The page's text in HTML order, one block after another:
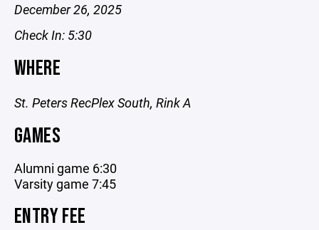
December 26, 2025
Check In: 5:30
WHERE
St. Peters RecPlex South, Rink A
GAMES
Alumni game 6:30
Varsity game 7:45
ENTRY FEE